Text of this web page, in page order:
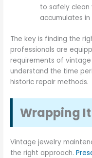
to safely clean
accumulates
The key is finding the
professionals are
requirements of
understand the time
historic repair methods.
Wrapping It
Vintage jewelry
the right approach.